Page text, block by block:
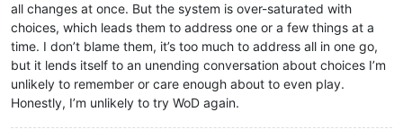
all changes at once. But the system is over-saturated with
choices, which leads them to address one or a few things at a
time. I don’t blame them, it’s too much to address all in one go,
but it lends itself to an unending conversation about choices I’m
unlikely to remember or care enough about to even play.
Honestly, I’m unlikely to try WoD again.